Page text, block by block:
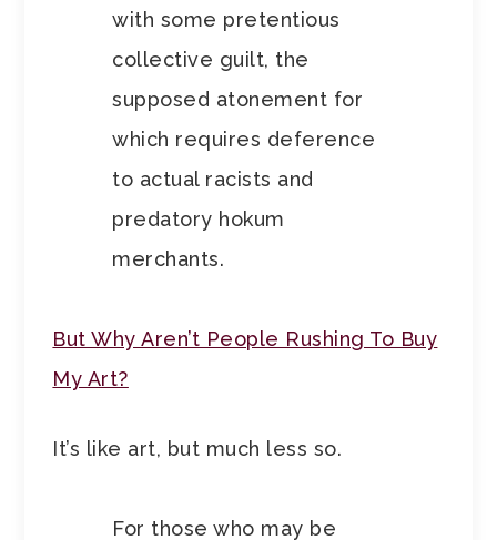
with some pretentious
collective guilt, the
supposed atonement for
which requires deference
to actual racists and
predatory hokum
merchants.
But Why Aren’t People Rushing To Buy
My Art?
It’s like art, but much less so.
For those who may be